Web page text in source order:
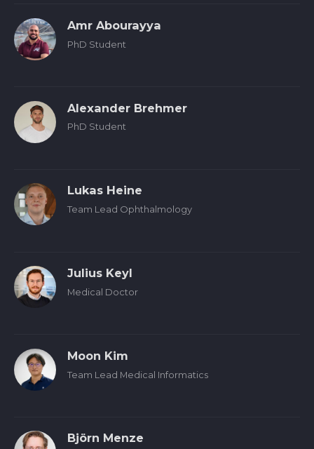
Amr Abourayya
PhD Student
Alexander Brehmer
PhD Student
Lukas Heine
Team Lead Ophthalmology
Julius Keyl
Medical Doctor
Moon Kim
Team Lead Medical Informatics
Björn Menze